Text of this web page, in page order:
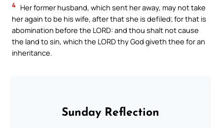
4 Her former husband, which sent her away, may not take
her again to be his wife, after that she is defiled; for that is
abomination before the LORD: and thou shalt not cause
the land to sin, which the LORD thy God giveth thee for an
inheritance.
Sunday Reflection